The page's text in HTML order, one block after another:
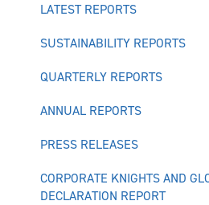
LATEST REPORTS
SUSTAINABILITY REPORTS
QUARTERLY REPORTS
ANNUAL REPORTS
PRESS RELEASES
CORPORATE KNIGHTS AND
DECLARATION REPORT